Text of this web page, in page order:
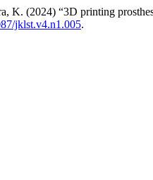
K. (2024) “3D printing
jklst.v4.n1.005.